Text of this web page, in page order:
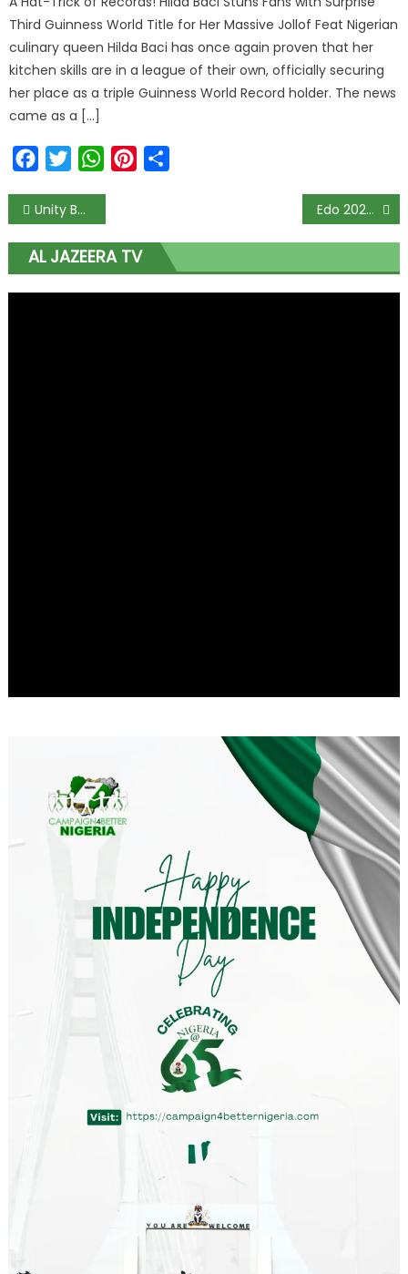
Third Guinness World Title for Her Massive Jollof Feat Nigerian
culinary queen Hilda Baci has once again proven that her
kitchen skills are in a league of their own, officially securing
her place as a triple Guinness World Record holder. The news
came as a […]
FacebookTwitterWhatsAppPinterest
Unity Bank, Dynamiss partner to boost e-learning in Nigeria Edo 2020: Ize-Iyamu emerges APC governorship candidate
AL JAZEERA TV